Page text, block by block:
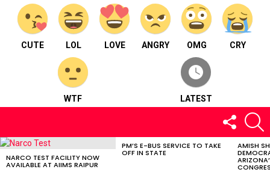
CUTE LOL LOVE ANGRY OMG CRY
WTF LATEST
FOLLOW
US
LATEST
NARCO TEST FACILITY NOW
AVAILABLE AT AIIMS RAIPUR
PM’S E-BUS SERVICE TO TAKE
OFF IN STATE
AMISH